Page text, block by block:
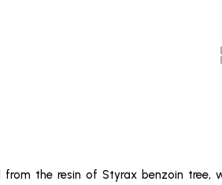
from the resin of Styrax benzoin